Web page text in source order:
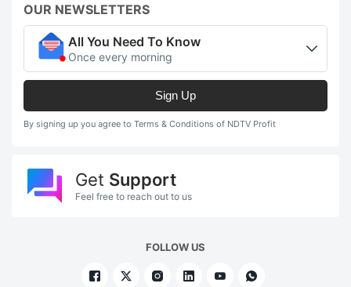
OUR NEWSLETTERS
All You Need To Know
Once every morning
Sign Up
By signing up you agree to Terms & Conditions of NDTV Profit
Get Support
Feel free to reach out to us
FOLLOW US